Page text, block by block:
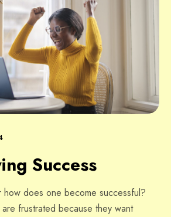
Success
does one become successful?
frustrated because they want